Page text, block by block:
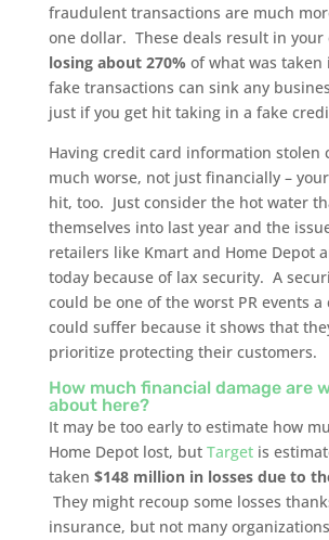
fraudulent transactions are much
one dollar. These deals result in your
losing about 270% of what was
fake transactions can sink any
just if you get hit taking in a fake
Having credit card information stolen
much worse, not just financially –
hit, too. Just consider the hot water
themselves into last year and the
retailers like Kmart and Home Depot
today because of lax security. A
could be one of the worst PR events a
could suffer because it shows that
prioritize protecting their customers.
How much financial damage are
about here?
It may be too early to estimate how
Home Depot lost, butTargetis
taken $148 million in losses due to
They might recoup some losses
insurance, but not many